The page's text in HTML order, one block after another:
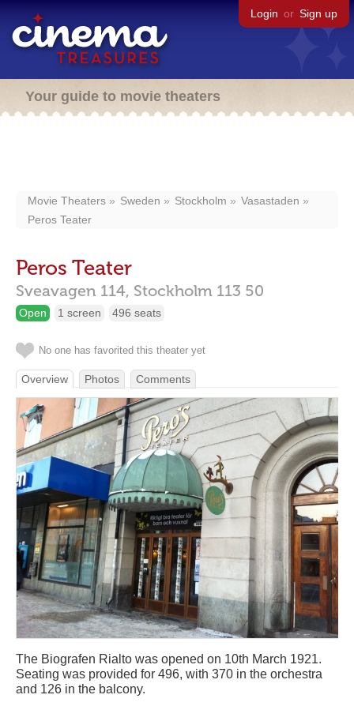
Login or Sign up
Your guide to movie theaters
Movie Theaters Sweden Stockholm
Vasastaden
Peros Teater
Peros Teater
Sveavagen 114, Stockholm 113 50
Open 1 screen 496 seats
No one has favorited this theater yet
Overview Photos Comments
The Biografen Rialto was opened on 10th March 1921.
Seating was provided for 496, with 370 in the orchestra
and 126 in the balcony.